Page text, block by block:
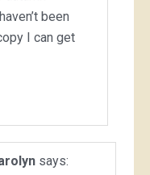
been
I can get
says: